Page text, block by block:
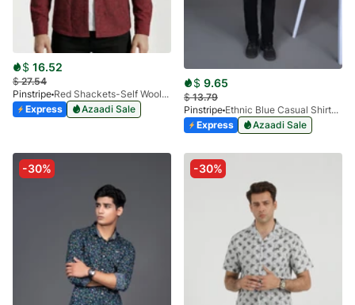
$ 16.52
$27.54
Pinstripe
Red Shackets-Self Woolen 3966-04
Express
Azaadi Sale
$ 9.65
$13.79
Pinstripe
Ethnic Blue Casual Shirts Miami Collection-3901-03
Express
Azaadi Sale
-30% -30%